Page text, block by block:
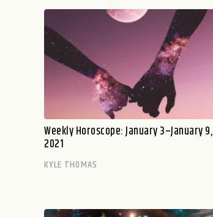
Weekly Horoscope: January 3–January 9,
2021
KYLE THOMAS